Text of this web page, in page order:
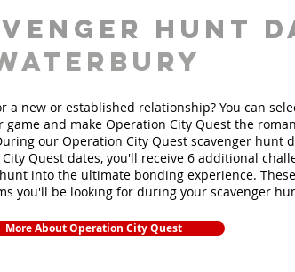
hunt
new or established relationship? You can
game and make Operation City Quest the
our Operation City Quest scavenger hunt
Quest dates, you'll receive 6 additional
into the ultimate bonding experience.
you'll be looking for during your scavenger
More About Operation City Quest